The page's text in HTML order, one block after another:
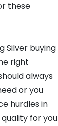
these
Silver buying
right
always
or you
hurdles in
for you